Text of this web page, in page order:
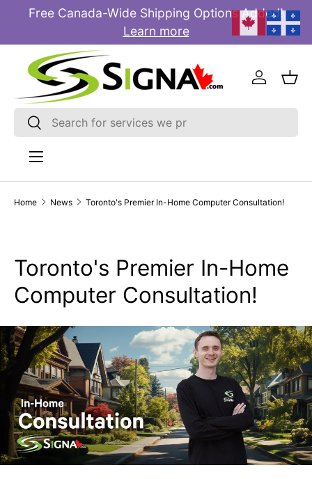
Free Canada-Wide Shipping Options Added!
Learn more
Search
Search
Log in
Menu
Home News Toronto's Premier In-Home Computer Consultation!
Toronto's Premier In-Home
Computer Consultation!